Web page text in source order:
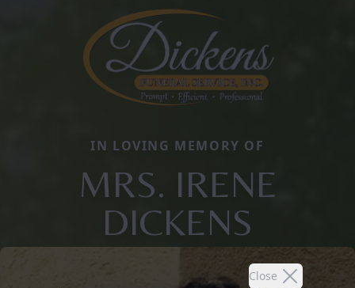
Close
IN LOVING MEMORY OF
MRS. IRENE
DICKENS